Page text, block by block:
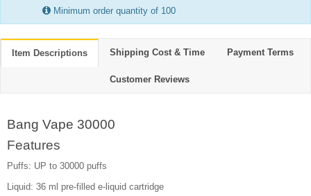
Minimum order quantity of 100
Item Descriptions Shipping Cost & Time Payment Terms
Customer Reviews
Bang Vape 30000
Features
Puffs: UP to 30000 puffs
Liquid: 36 ml pre-filled e-liquid cartridge